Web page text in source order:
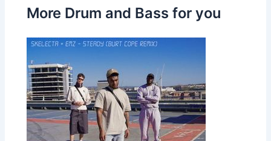
More Drum and Bass for you